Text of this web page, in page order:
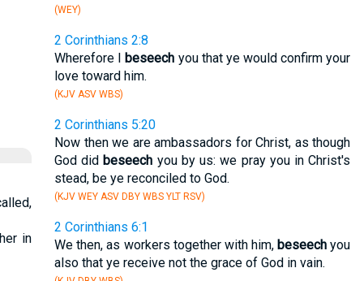
in
(WEY)
2 Corinthians 2:8
Wherefore Ibeseech you that ye would confirm your
love toward him.
(KJV ASV WBS)
2 Corinthians 5:20
Now then we are ambassadors for Christ, as though
God didbeseech you by us: we pray you in Christ's
stead, be ye reconciled to God.
(KJV WEY ASV DBY WBS YLT RSV)
2 Corinthians 6:1
We then, as workers together with him,beseech you
also that ye receive not the grace of God in vain.